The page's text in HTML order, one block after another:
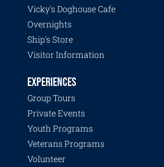
Vicky's Doghouse Cafe
Overnights
Ship's Store
Visitor Information
EXPERIENCES
Group Tours
Private Events
Youth Programs
Veterans Programs
Volunteer